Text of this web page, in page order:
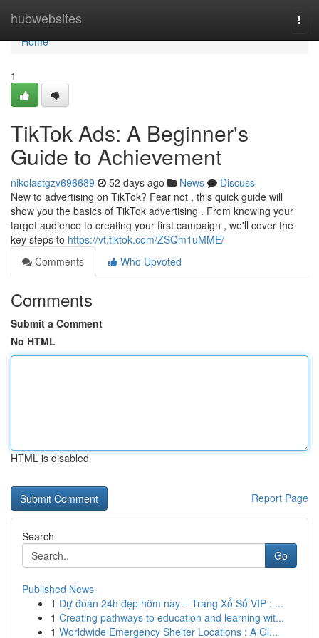
hubwebsites
Home
Home
1
TikTok Ads: A Beginner's
Guide to Achievement
nikolastgzv696689 52 days ago News
Discuss
New to advertising on TikTok? Fear not , this quick guide will
show you the basics of TikTok advertising . From knowing your
target audience to creating your first campaign , we'll cover the
key steps to https://vt.tiktok.com/ZSQm1uMME/
Comments
Who Upvoted
Comments
Submit a Comment
No HTML
HTML is disabled
Report Page
Search
Go
Published News
1 Dự đoán 24h đẹp hôm nay – Trang Xổ Số VIP : ...
1 Creating pathways to education and learning wit...
1 Worldwide Emergency Shelter Locations : A Gl...